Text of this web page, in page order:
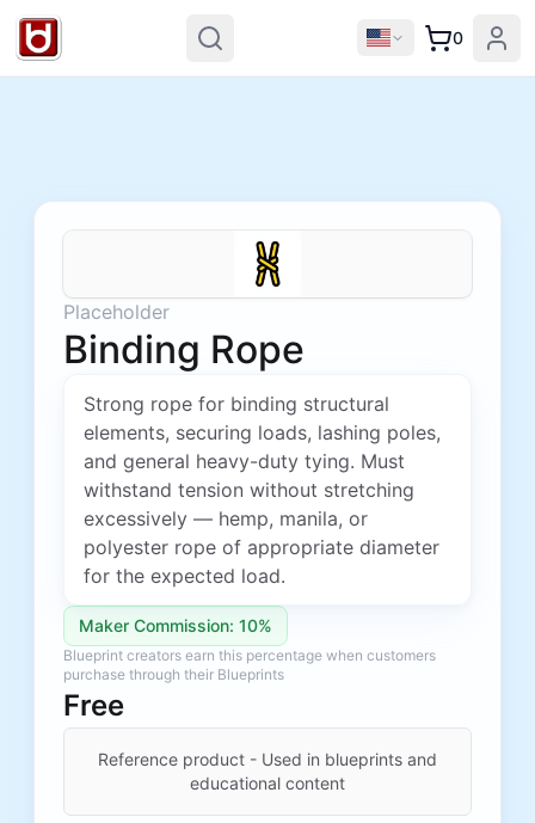
0
Placeholder
Binding Rope
Strong rope for binding structural
elements, securing loads, lashing poles,
and general heavy-duty tying. Must
withstand tension without stretching
excessively — hemp, manila, or
polyester rope of appropriate diameter
for the expected load.
Maker Commission: 10%
Blueprint creators earn this percentage when customers
purchase through their Blueprints
Free
Reference product - Used in blueprints and
educational content